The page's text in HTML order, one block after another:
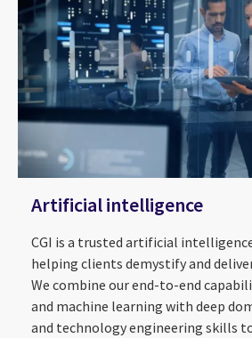
Artificial intelligence
CGI is a trusted artificial
helping clients demystify and
We combine our end-to-end
and machine learning with deep
and technology engineering skills